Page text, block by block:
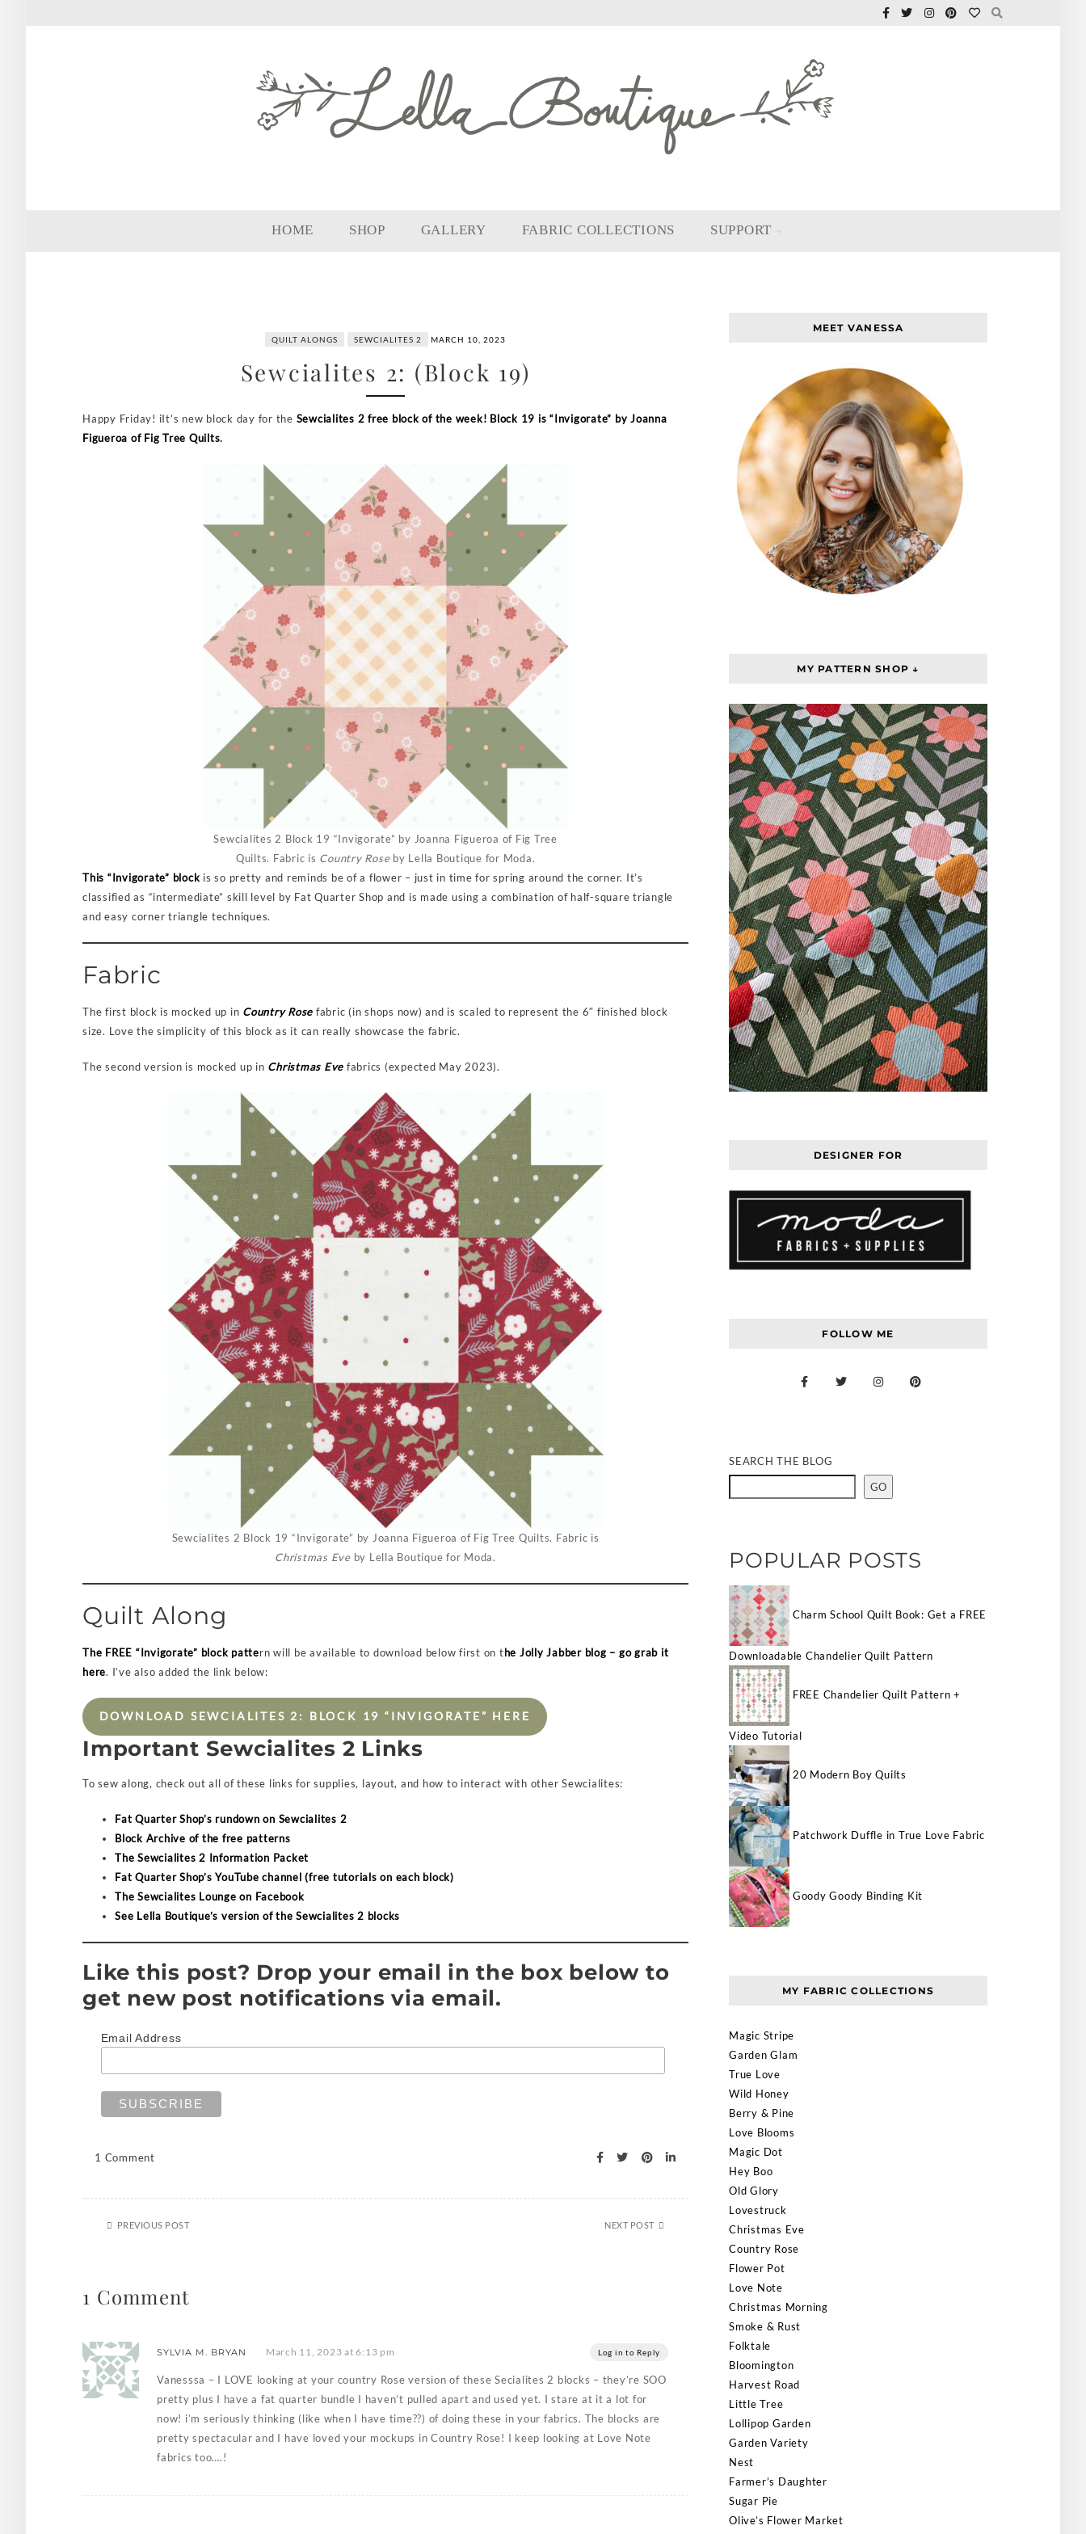
HOME SHOP GALLERY FABRIC COLLECTIONS SUPPORT
QUILT ALONGS SEWCIALITES 2 MARCH 10, 2023
Sewcialites 2: (Block 19)
Happy Friday! iIt’s new block day for the Sewcialites 2 free block of the week! Block 19 is “Invigorate” by Joanna
Figueroa of Fig Tree Quilts.
Sewcialites 2 Block 19 “Invigorate” by Joanna Figueroa of Fig Tree
Quilts. Fabric is Country Roseby Lella Boutique for Moda.
This “Invigorate” block is so pretty and reminds be of a flower – just in time for spring around the corner. It’s
classified as “intermediate” skill level by Fat Quarter Shop and is made using a combination of half-square triangle
and easy corner triangle techniques.
Fabric
The first block is mocked up in Country Rose fabric (in shops now) and is scaled to represent the 6″ finished block
size. Love the simplicity of this block as it can really showcase the fabric.
The second version is mocked up in Christmas Eve fabrics (expected May 2023).
Sewcialites 2 Block 19 “Invigorate” by Joanna Figueroa of Fig Tree Quilts. Fabric is
Christmas Eveby Lella Boutique for Moda.
Quilt Along
The FREE “Invigorate” block pattern will be available to download below first on the Jolly Jabber blog – go grab it
here. I’ve also added the link below:
DOWNLOAD SEWCIALITES 2: BLOCK 19 “INVIGORATE” HERE
Important Sewcialites 2 Links
To sew along, check out all of these links for supplies, layout, and how to interact with other Sewcialites:
Fat Quarter Shop’s rundown on Sewcialites 2
Block Archive of the free patterns
The Sewcialites 2 Information Packet
Fat Quarter Shop’s YouTube channel (free tutorials on each block)
The Sewcialites Lounge on Facebook
See Lella Boutique’s version of the Sewcialites 2 blocks
Like this post? Drop your email in the box below to
get new post notifications via email.
Email Address
1 Comment
PREVIOUS POST NEXT POST
1 Comment
SYLVIA M. BRYAN March 11, 2023 at 6:13 pm Log in to Reply
Vanesssa – I LOVE looking at your country Rose version of these Secialites 2 blocks – they’re SOO
pretty plus I have a fat quarter bundle I haven’t pulled apart and used yet. I stare at it a lot for
now! i’m seriously thinking (like when I have time??) of doing these in your fabrics. The blocks are
pretty spectacular and I have loved your mockups in Country Rose! I keep looking at Love Note
fabrics too….!
MEET VANESSA
MY PATTERN SHOP ↓
DESIGNER FOR
FOLLOW ME
SEARCH THE BLOG
GO
POPULAR POSTS
Charm School Quilt Book: Get a FREE
Downloadable Chandelier Quilt Pattern
FREE Chandelier Quilt Pattern +
Video Tutorial
20 Modern Boy Quilts
Patchwork Duffle in True Love Fabric
Goody Goody Binding Kit
MY FABRIC COLLECTIONS
Magic Stripe
Garden Glam
True Love
Wild Honey
Berry & Pine
Love Blooms
Magic Dot
Hey Boo
Old Glory
Lovestruck
Christmas Eve
Country Rose
Flower Pot
Love Note
Christmas Morning
Smoke & Rust
Folktale
Bloomington
Harvest Road
Little Tree
Lollipop Garden
Garden Variety
Nest
Farmer’s Daughter
Sugar Pie
Olive’s Flower Market